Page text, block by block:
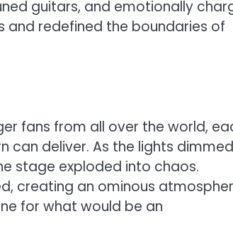
guitars, and emotionally
redefined the boundaries of
fans from all over the world,
can deliver. As the lights
stage exploded into chaos.
creating an ominous
for what would be an